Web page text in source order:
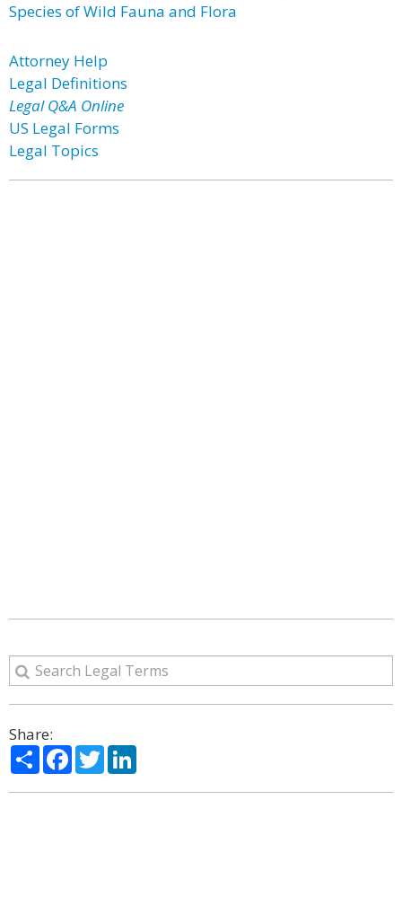
Species of Wild Fauna and Flora
Attorney Help
Legal Definitions
Legal Q&A Online
US Legal Forms
Legal Topics
Share:
ShareFacebook
Twitter